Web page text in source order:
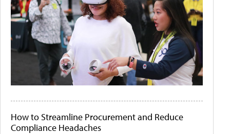
How to Streamline Procurement and Reduce
Compliance Headaches